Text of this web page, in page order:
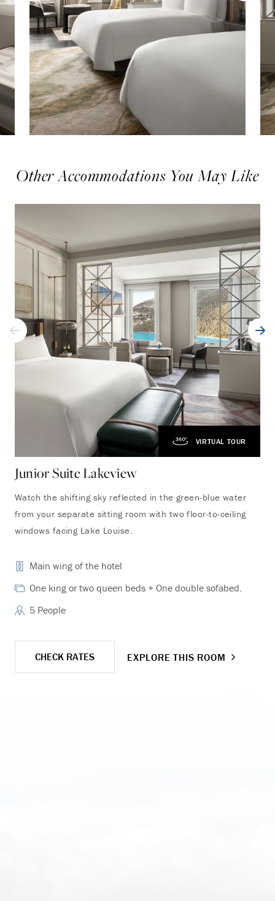
Other Accommodations You May Like
VIRTUAL TOUR
Junior Suite Lakeview
Watch the shifting sky reflected in the green-blue water
from your separate sitting room with two floor-to-ceiling
windows facing Lake Louise.
Main wing of the hotel
One king or two queen beds + One double sofabed.
5 People
CHECK RATES EXPLORE THIS ROOM